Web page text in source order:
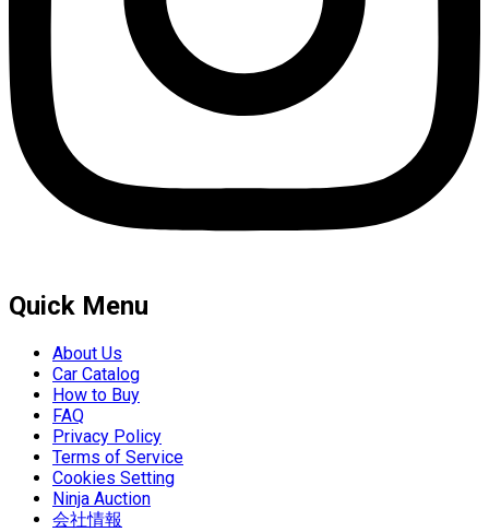
Quick Menu
About Us
Car Catalog
How to Buy
FAQ
Privacy Policy
Terms of Service
Cookies Setting
Ninja Auction
会社情報